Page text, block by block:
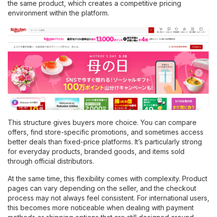
the same product, which creates a competitive pricing
environment within the platform.
This structure gives buyers more choice. You can compare
offers, find store-specific promotions, and sometimes access
better deals than fixed-price platforms. It’s particularly strong
for everyday products, branded goods, and items sold
through official distributors.
At the same time, this flexibility comes with complexity. Product
pages can vary depending on the seller, and the checkout
process may not always feel consistent. For international users,
this becomes more noticeable when dealing with payment